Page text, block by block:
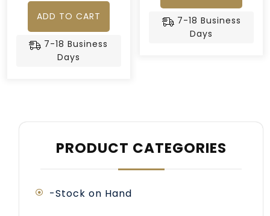
ADD TO CART
7-18 Business
Days
7-18 Business
Days
PRODUCT CATEGORIES
-Stock on Hand